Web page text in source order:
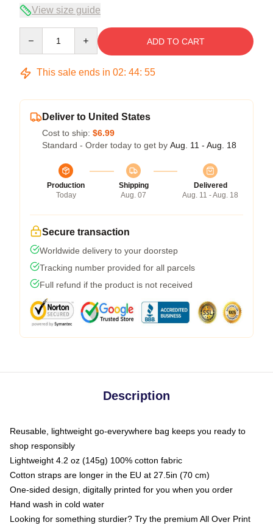
View size guide
ADD TO CART
This sale ends in 02: 44: 54
Deliver to United States
Cost to ship: $6.99
Standard - Order today to get by Aug. 11 - Aug. 18
Production
Today
Shipping
Aug. 07
Delivered
Aug. 11 - Aug. 18
Secure transaction
Worldwide delivery to your doorstep
Tracking number provided for all parcels
Full refund if the product is not received
Description
Reusable, lightweight go-everywhere bag keeps you ready to
shop responsibly
Lightweight 4.2 oz (145g) 100% cotton fabric
Cotton straps are longer in the EU at 27.5in (70 cm)
One-sided design, digitally printed for you when you order
Hand wash in cold water
Looking for something sturdier? Try the premium All Over Print